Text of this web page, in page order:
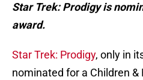
Star Trek: Prodigy is
award.
Star Trek: Prodigy, only in
nominated for a Children